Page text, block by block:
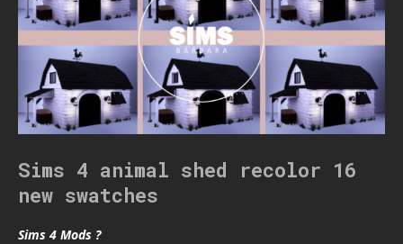
Sims 4 animal shed recolor 16
new swatches
Sims 4 Mods ?